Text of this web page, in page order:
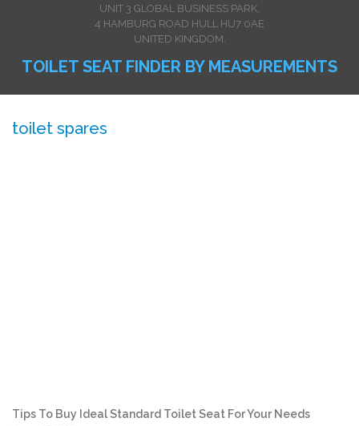
UNIT 3 GLOBAL BUSINESS PARK,
4 HAMBURG ROAD HULL HU7 0AE
UNITED KINGDOM.
TOILET SEAT FINDER BY MEASUREMENTS
toilet spares
Tips To Buy Ideal Standard Toilet Seat For Your Needs